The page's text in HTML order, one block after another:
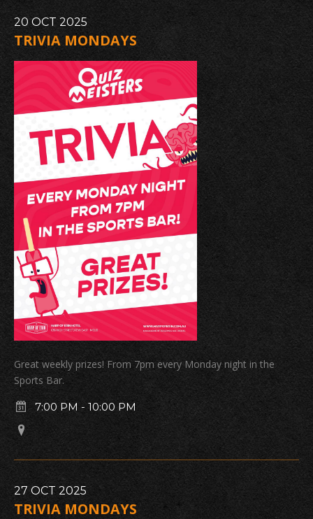
20 OCT 2025
TRIVIA MONDAYS
Great weekly prizes! From 7pm every Monday night in the
Sports Bar.
7:00 PM - 10:00 PM
27 OCT 2025
TRIVIA MONDAYS